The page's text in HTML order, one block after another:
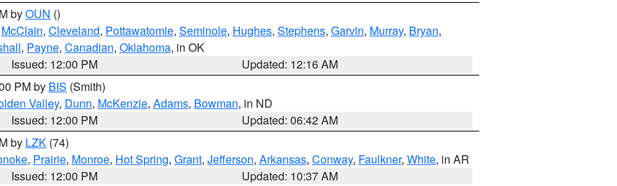
byOUN ()
McClain, Cleveland, Pottawatomie, Seminole, Hughes, Stephens, Garvin, Murray, Bryan,
, Payne, Canadian, Oklahoma, in OK
Issued: 12:00 PM
Updated: 12:16 AM
PM by BIS (Smith)
Valley, Dunn, McKenzie, Adams, Bowman, in ND
Issued: 12:00 PM
Updated: 06:42 AM
by LZK (74)
, Prairie, Monroe, Hot Spring, Grant, Jefferson, Arkansas, Conway, Faulkner, White, in AR
Issued: 12:00 PM
Updated: 10:37 AM